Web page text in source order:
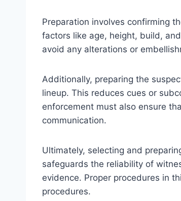
Preparation involves confirming
factors like age, height, build,
avoid any alterations or
Additionally, preparing the
lineup. This reduces cues or
enforcement must also ensure
communication.
Ultimately, selecting and
safeguards the reliability of
evidence. Proper procedures in
procedures.